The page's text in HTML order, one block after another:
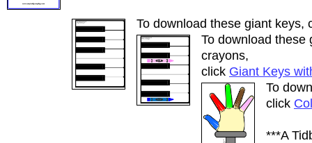
To download these giant keys,
To download these
crayons,
click Giant Keys
To
click
***A